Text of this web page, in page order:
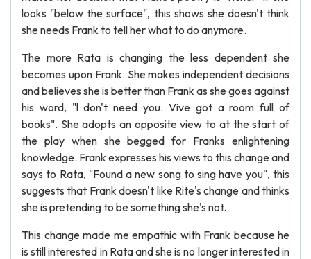
looks "below the surface", this shows she doesn't think
she needs Frank to tell her what to do anymore.
The more Rata is changing the less dependent she
becomes upon Frank. She makes independent decisions
and believes she is better than Frank as she goes against
his word, "l don't need you. Vive got a room full of
books". She adopts an opposite view to at the start of
the play when she begged for Franks enlightening
knowledge. Frank expresses his views to this change and
says to Rata, "Found a new song to sing have you", this
suggests that Frank doesn't like Rite's change and thinks
she is pretending to be something she's not.
This change made me empathic with Frank because he
is still interested in Rata and she is no longer interested in